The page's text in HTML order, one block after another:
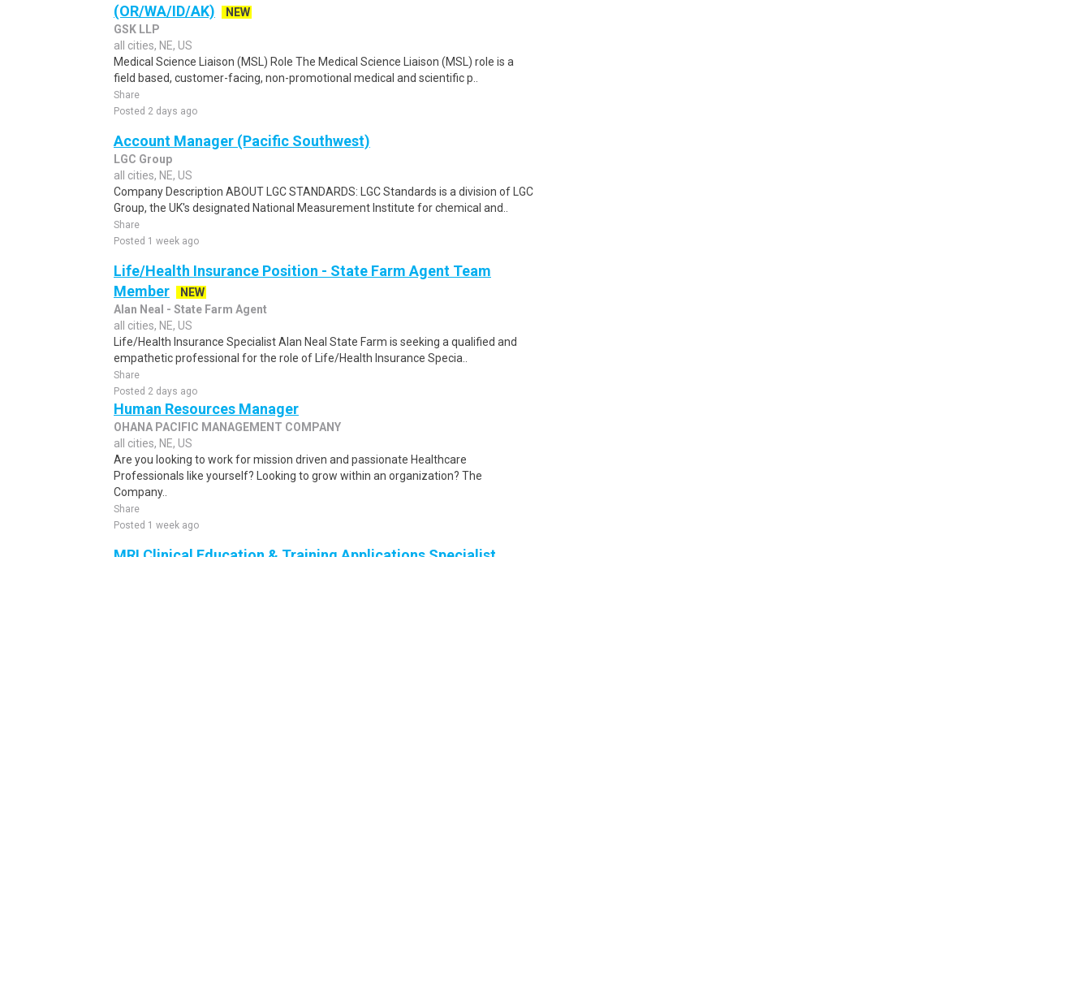
(OR/WA/ID/AK)
NEW
GSK LLP
all cities, NE, US
Medical Science Liaison (MSL) Role The Medical Science Liaison (MSL) role is a
field based, customer-facing, non-promotional medical and scientific p..
Share
Posted 2 days ago
Account Manager (Pacific Southwest)
LGC Group
all cities, NE, US
Company Description ABOUT LGC STANDARDS: LGC Standards is a division of LGC
Group, the UK's designated National Measurement Institute for chemical and..
Share
Posted 1 week ago
Life/Health Insurance Position - State Farm Agent Team
Member
NEW
Alan Neal - State Farm Agent
all cities, NE, US
Life/Health Insurance Specialist Alan Neal State Farm is seeking a qualified and
empathetic professional for the role of Life/Health Insurance Specia..
Share
Posted 2 days ago
Human Resources Manager
OHANA PACIFIC MANAGEMENT COMPANY
all cities, NE, US
Are you looking to work for mission driven and passionate Healthcare
Professionals like yourself? Looking to grow within an organization? The
Company..
Share
Posted 1 week ago
MRI Clinical Education & Training Applications Specialist